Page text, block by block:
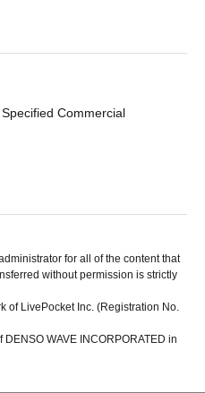
Commercial
for all of the content that
without permission is strictly
of LivePocket Inc. (Registration No.
WAVE INCORPORATED in